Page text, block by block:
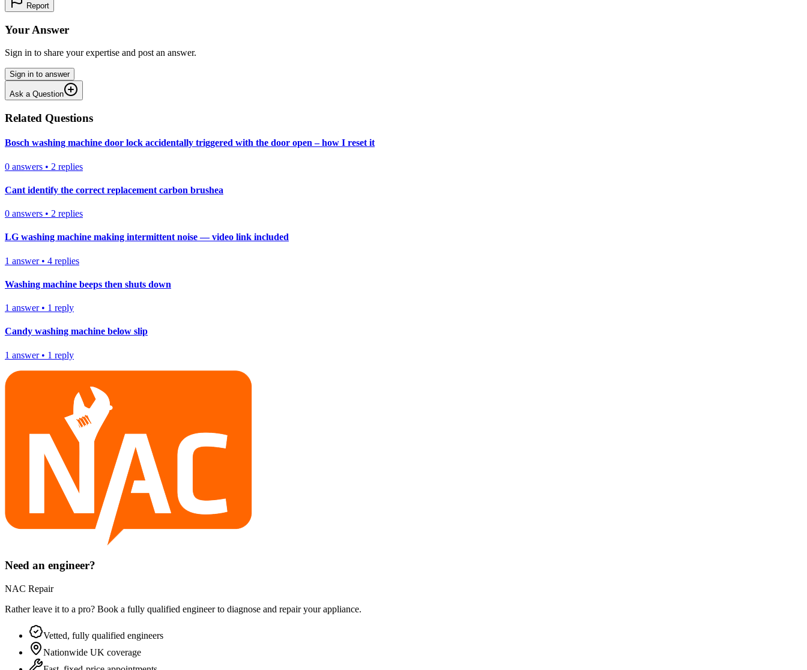
Report
Your Answer
Sign in to share your expertise and post an answer.
Sign in to answer
Ask a Question
Related Questions
Bosch washing machine door lock accidentally triggered with the door open – how I reset it
0 answers • 2 replies
Cant identify the correct replacement carbon brushea
0 answers • 2 replies
LG washing machine making intermittent noise — video link included
1 answer• 4 replies
Washing machine beeps then shuts down
1 answer• 1 reply
Candy washing machine below slip
1 answer• 1 reply
Need an engineer?
NAC Repair
Rather leave it to a pro? Book a fully qualified engineer to diagnose and repair yourappliance.
Vetted, fully qualified engineers
Nationwide UK coverage